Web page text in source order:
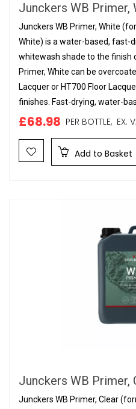
Junckers WB Primer,
Junckers WB Primer, White
White) is a water-based, fast-
whitewash shade to the finish
Primer, White can be
Lacquer or HT700 Floor
finishes. Fast-drying, water-
£68.98 PER BOTTLE, EX.
Add to Basket
Junckers WB Primer,
Junckers WB Primer, Clear